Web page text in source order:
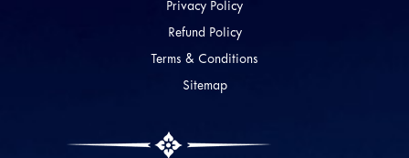
Privacy Policy
Refund Policy
Terms & Conditions
Sitemap